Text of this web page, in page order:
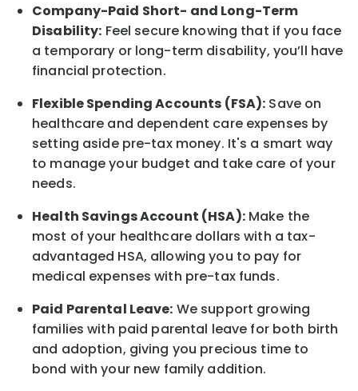
Company-Paid Short- and Long-Term
Disability: Feel secure knowing that if you face
a temporary or long-term disability, you’ll have
financial protection.
Flexible Spending Accounts (FSA): Save on
healthcare and dependent care expenses by
setting aside pre-tax money. It's a smart way
to manage your budget and take care of your
needs.
Health Savings Account (HSA):Make the
most of your healthcare dollars with a tax-
advantaged HSA, allowing you to pay for
medical expenses with pre-tax funds.
Paid Parental Leave: We support growing
families with paid parental leave for both birth
and adoption, giving you precious time to
bond with your new family addition.